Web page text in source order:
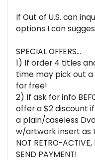
If Out of U.S. can
options I can
SPECIAL OFFERS...
1) If order 4 titles
time may pick out
for free!
2) If ask for info
offer a $2 discount
a plain/caseless
w/artwork insert as I
NOT RETRO-ACTIVE,
SEND PAYMENT!